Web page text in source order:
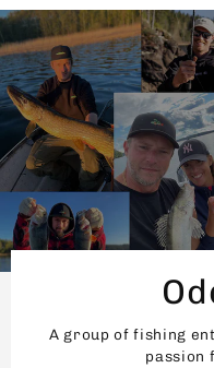
A group of fishing
passion